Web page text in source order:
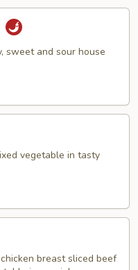
sweet and sour house
vegetable in tasty
breast sliced beef